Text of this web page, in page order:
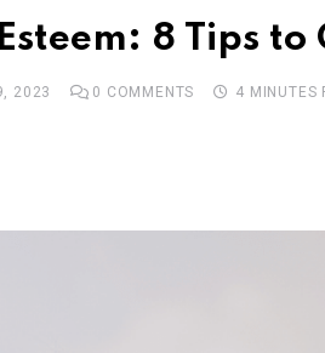
8 Tips to
2023 0 COMMENTS 4 MINUTES